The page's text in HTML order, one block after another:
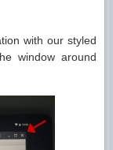
with our styled
window around